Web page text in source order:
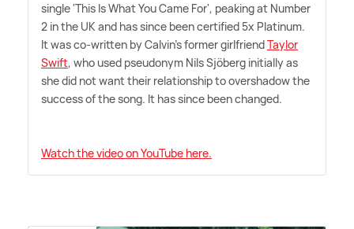
single 'This Is What You Came For', peaking at Number
2 in the UK and has since been certified 5x Platinum.
It was co-written by Calvin's former girlfriendTaylor
Swift, who used pseudonym Nils Sjöberg initially as
she did not want their relationship to overshadow the
success of the song. It has since been changed.
Watch the video on YouTube here.